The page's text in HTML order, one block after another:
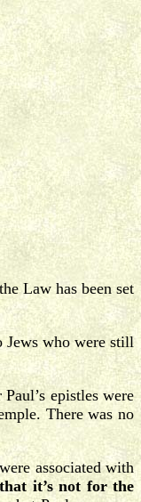
Law has been set
Jews who were still
epistles were
There was no
associated with
it’s not for the